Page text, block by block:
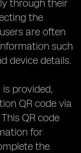
through their
the
are often
such
device details.
provided,
QR code via
QR code
for
the